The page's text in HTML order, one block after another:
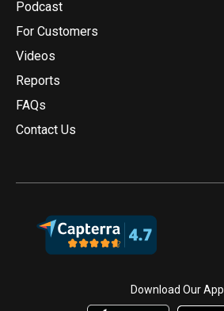
Podcast
For Customers
Videos
Reports
FAQs
Contact Us
Download Our App